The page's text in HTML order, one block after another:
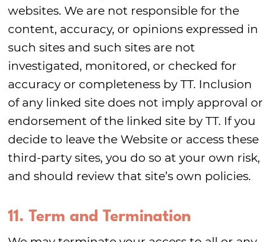
websites. We are not responsible for the
content, accuracy, or opinions expressed in
such sites and such sites are not
investigated, monitored, or checked for
accuracy or completeness by TT. Inclusion
of any linked site does not imply approval or
endorsement of the linked site by TT. If you
decide to leave the Website or access these
third-party sites, you do so at your own risk,
and should review that site’s own policies.
11. Term and Termination